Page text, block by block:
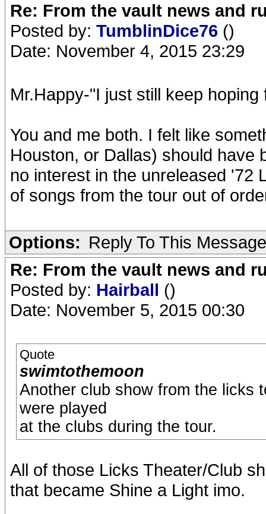
Re: From the vault news and
Posted by: TumblinDice76 ()
Date: November 4, 2015 23:29
Mr.Happy-"I just still keep
You and me both. I felt like
Houston, or Dallas) should have
no interest in the unreleased '72
of songs from the tour out of
Options: Reply To This Message
Re: From the vault news and
Posted by: Hairball ()
Date: November 5, 2015 00:30
Quote
swimtothemoon
Another club show from the licks
were played
at the clubs during the tour.
All of those Licks Theater/Club
that became Shine a Light imo.